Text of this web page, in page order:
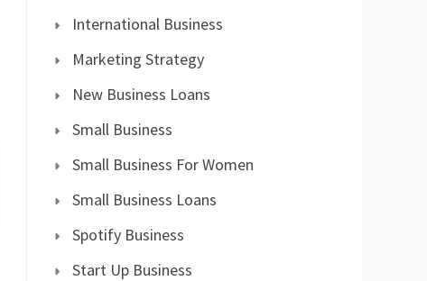
International Business
Marketing Strategy
New Business Loans
Small Business
Small Business For Women
Small Business Loans
Spotify Business
Start Up Business